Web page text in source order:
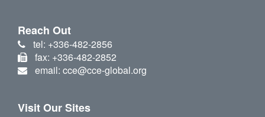
Reach Out
tel: +336-482-2856
fax: +336-482-2852
email: cce@cce-global.org
Visit Our Sites